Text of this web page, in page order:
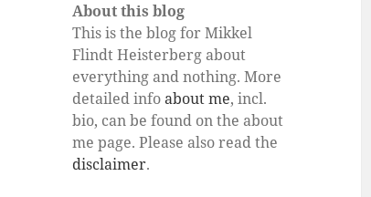
About this blog
This is the blog for Mikkel
Flindt Heisterberg about
everything and nothing. More
detailed infoabout me, incl.
bio, can be found on the about
me page. Please also read the
disclaimer.